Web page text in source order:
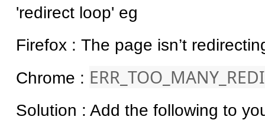
'redirect loop' eg
Firefox : The page isn’t
Chrome :
Solution : Add the following to